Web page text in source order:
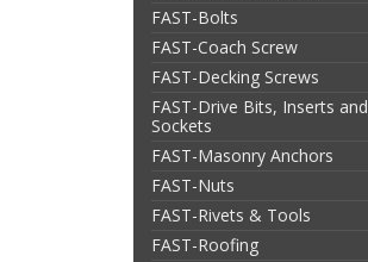
FAST-Bolts
FAST-Coach Screw
FAST-Decking Screws
FAST-Drive Bits, Inserts and
Sockets
FAST-Masonry Anchors
FAST-Nuts
FAST-Rivets & Tools
FAST-Roofing